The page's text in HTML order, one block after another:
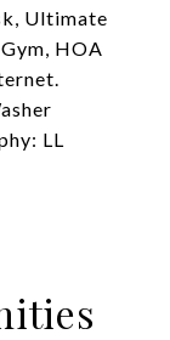
Ultimate
HOA
LL